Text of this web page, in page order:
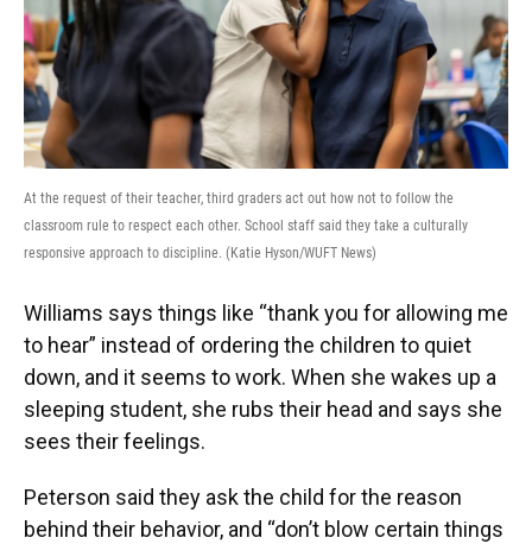
At the request of their teacher, third graders act out how not to follow the
classroom rule to respect each other. School staff said they take a culturally
responsive approach to discipline. (Katie Hyson/WUFT News)
Williams says things like “thank you for allowing me
to hear” instead of ordering the children to quiet
down, and it seems to work. When she wakes up a
sleeping student, she rubs their head and says she
sees their feelings.
Peterson said they ask the child for the reason
behind their behavior, and “don’t blow certain things